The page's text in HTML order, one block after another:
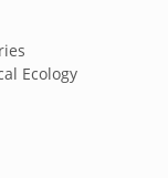
Ecology